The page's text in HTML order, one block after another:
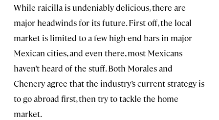
While raicilla is undeniably delicious, there are
major headwinds for its future. First off, the local
market is limited to a few high-end bars in major
Mexican cities, and even there, most Mexicans
haven’t heard of the stuff. Both Morales and
Chenery agree that the industry’s current strategy is
to go abroad first, then try to tackle the home
market.